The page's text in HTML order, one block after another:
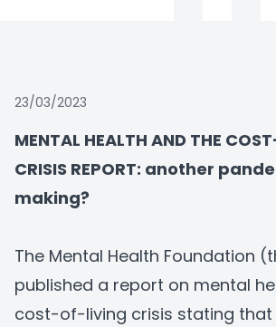
23/03/2023
MENTAL HEALTH AND THE
CRISIS REPORT: another
making?
The Mental Health Foundation
published a report on mental
cost-of-living crisis stating that